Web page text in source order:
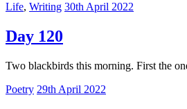
Life, Writing 30th April 2022
Day 120
Two blackbirds this morning. First the
Poetry 29th April 2022